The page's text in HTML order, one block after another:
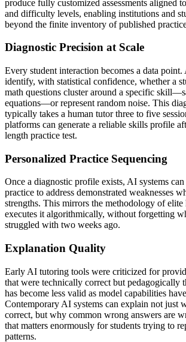
produce fully customized assessments aligned
and difficulty levels, enabling institutions and
beyond the finite inventory of published
Diagnostic Precision at Scale
Every student interaction becomes a data point.
identify, with statistical confidence, whether a
math questions cluster around a specific
equations—or represent random noise. This
typically takes a human tutor three to five
platforms can generate a reliable skills profile
length practice test.
Personalized Practice Sequencing
Once a diagnostic profile exists, AI systems
practice to address demonstrated weaknesses
strengths. This mirrors the methodology of elite
executes it algorithmically, without forgetting
struggled with two weeks ago.
Explanation Quality
Early AI tutoring tools were criticized for
that were technically correct but pedagogically
has become less valid as model capabilities
Contemporary AI systems can explain not just
correct, but why common wrong answers are
that matters enormously for students trying to
patterns.